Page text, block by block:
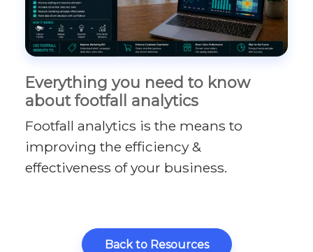
Everything you need to know
about footfall analytics
Footfall analytics is the means to
improving the efficiency &
effectiveness of your business.
Back to Resources